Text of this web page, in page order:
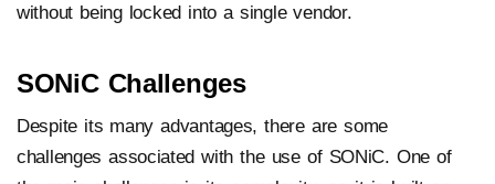
without being locked into a single vendor.
SONiC Challenges
Despite its many advantages, there are some
challenges associated with the use of SONiC. One of